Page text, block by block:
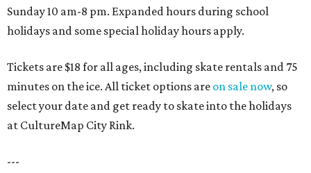
Sunday 10 am-8 pm. Expanded hours during school
holidays and some special holiday hours apply.
Tickets are $18 for all ages, including skate rentals and 75
minutes on the ice. All ticket options are on sale now, so
select your date and get ready to skate into the holidays
at CultureMap City Rink.
---